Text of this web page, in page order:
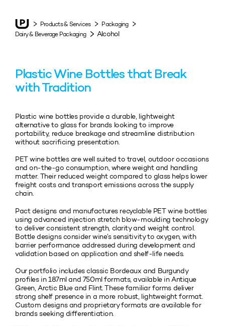
Products & Services
Packaging
Dairy & Beverage Packaging
Alcohol
Plastic Wine Bottles that Break
with Tradition
Plastic wine bottles provide a durable, lightweight
alternative to glass for brands looking to improve
portability, reduce breakage and streamline distribution
without sacrificing presentation.
PET wine bottles are well suited to travel, outdoor occasions
and on‑the‑go consumption, where weight and handling
matter. Their reduced weight compared to glass helps lower
freight costs and transport emissions across the supply
chain.
Pact designs and manufactures recyclable PET wine bottles
using advanced injection stretch blow‑moulding technology
to deliver consistent strength, clarity and weight control.
Bottle designs consider wine’s sensitivity to oxygen, with
barrier performance addressed during development and
validation based on application and shelf‑life needs.
Our portfolio includes classic Bordeaux and Burgundy
profiles in 187ml and 750ml formats, available in Antique
Green, Arctic Blue and Flint. These familiar forms deliver
strong shelf presence in a more robust, lightweight format.
Custom designs and proprietary formats are available for
brands seeking differentiation.